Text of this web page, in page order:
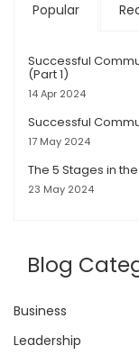
Popular
Successful
(Part 1)
14 Apr 2024
Successful
17 May 2024
The 5 Stages in
23 May 2024
Blog
Business
Leadership